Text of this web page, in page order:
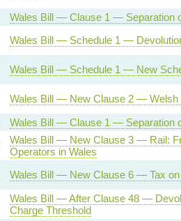
Wales Bill — Clause 1 — Separation
Wales Bill — Schedule 1 —
Wales Bill — Schedule 1 — New
Wales Bill — New Clause 2 — Welsh
Wales Bill — Clause 1 — Separation
Wales Bill — New Clause 3 — Rail:
Operators in Wales
Wales Bill — New Clause 6 — Tax
Wales Bill — After Clause 48 —
Charge Threshold